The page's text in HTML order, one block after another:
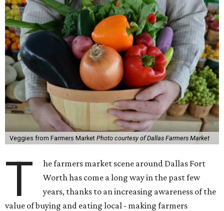
Veggies from Farmers Market Photo courtesy of Dallas Farmers Market
T
he farmers market scene around Dallas Fort
Worth has come a long way in the past few
years, thanks to an increasing awareness of the
value of buying and eating local - making farmers